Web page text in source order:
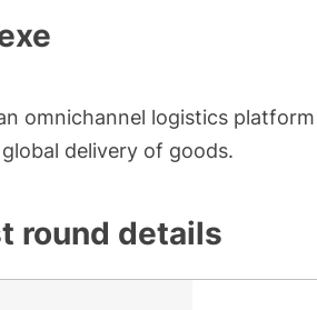
omnichannel logistics
delivery of goods.
round details